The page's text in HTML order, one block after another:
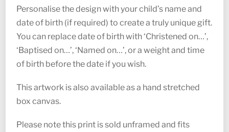
Personalise the design with your child’s name and
date of birth (if required) to create a truly unique gift.
You can replace date of birth with ‘Christened on…’,
‘Baptised on…’, ‘Named on…’, or a weight and time
of birth before the date if you wish.
This artwork is also available as a hand stretched
box canvas.
Please note this print is sold unframed and fits